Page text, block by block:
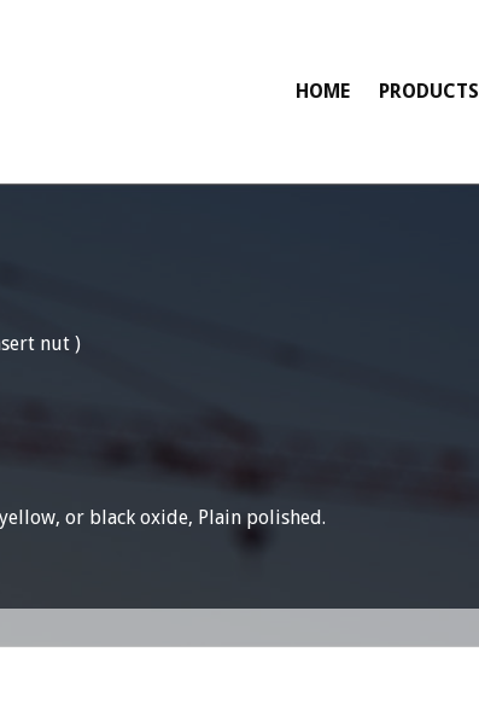
HOME
PRODUCTS
nut )
or black oxide, Plain polished.